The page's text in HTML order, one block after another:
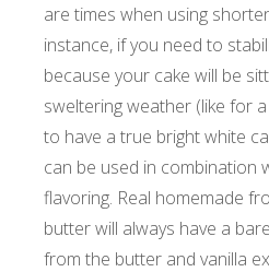
are times when using
instance, if you need to
because your cake will be
sweltering weather (like for
to have a true bright white
can be used in combination
flavoring. Real homemade
butter will always have a
from the butter and vanilla